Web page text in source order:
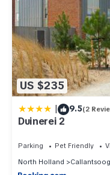
US $235
| 9.5(2
Duinerei 2
Parking Pet Friendly
North Holland
Callantsoog